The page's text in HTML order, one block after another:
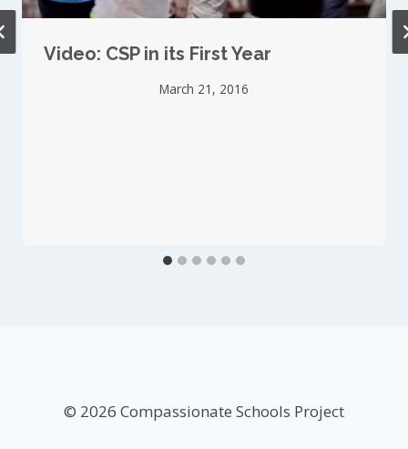
Video: CSP in its First Year
March 21, 2016
© 2026 Compassionate Schools Project